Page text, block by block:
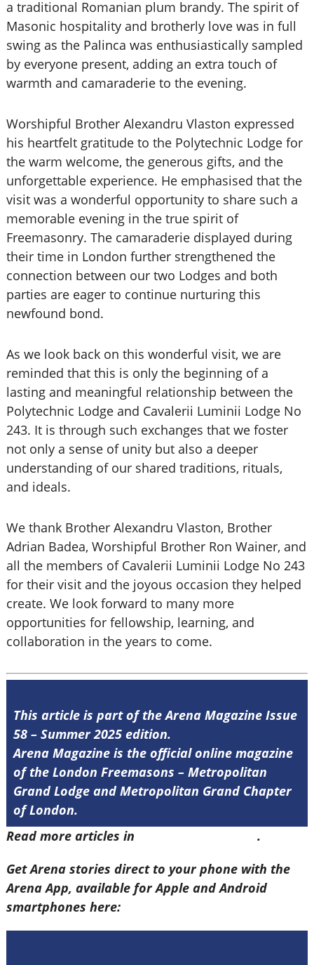
a traditional Romanian plum brandy. The spirit of
Masonic hospitality and brotherly love was in full
swing as the Palinca was enthusiastically sampled
by everyone present, adding an extra touch of
warmth and camaraderie to the evening.
Worshipful Brother Alexandru Vlaston expressed
his heartfelt gratitude to the Polytechnic Lodge for
the warm welcome, the generous gifts, and the
unforgettable experience. He emphasised that the
visit was a wonderful opportunity to share such a
memorable evening in the true spirit of
Freemasonry. The camaraderie displayed during
their time in London further strengthened the
connection between our two Lodges and both
parties are eager to continue nurturing this
newfound bond.
As we look back on this wonderful visit, we are
reminded that this is only the beginning of a
lasting and meaningful relationship between the
Polytechnic Lodge and Cavalerii Luminii Lodge No
243. It is through such exchanges that we foster
not only a sense of unity but also a deeper
understanding of our shared traditions, rituals,
and ideals.
We thank Brother Alexandru Vlaston, Brother
Adrian Badea, Worshipful Brother Ron Wainer, and
all the members of Cavalerii Luminii Lodge No 243
for their visit and the joyous occasion they helped
create. We look forward to many more
opportunities for fellowship, learning, and
collaboration in the years to come.
This article is part of the Arena Magazine Issue
58 – Summer 2025 edition.
Arena Magazine is the official online magazine
of the London Freemasons – Metropolitan
Grand Lodge and Metropolitan Grand Chapter
of London.
Read more articles in
.
Get Arena stories direct to your phone with the
Arena App, available for Apple and Android
smartphones here: